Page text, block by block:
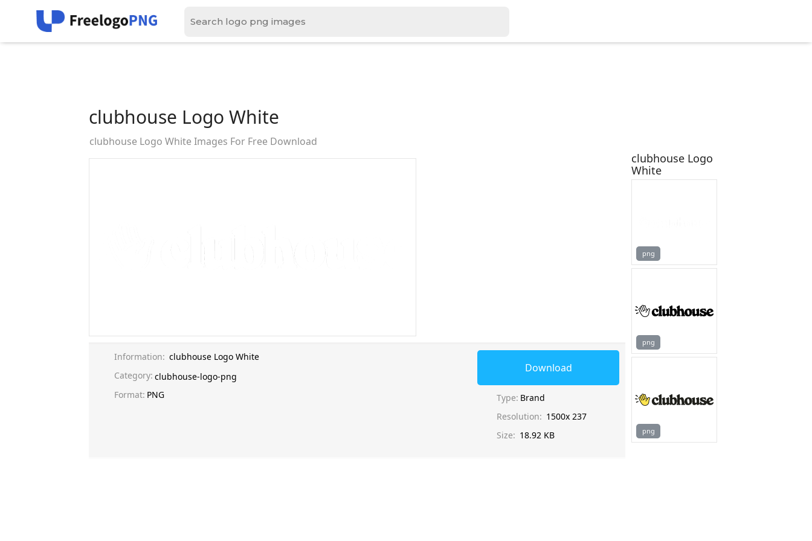
clubhouse Logo White
clubhouse Logo White Images For Free Download
Information: clubhouse Logo White
Category: clubhouse-logo-png
Format: PNG
Download
Type: Brand
Resolution: 1500x 237
Size: 18.92 KB
clubhouse Logo
White
png
png
png